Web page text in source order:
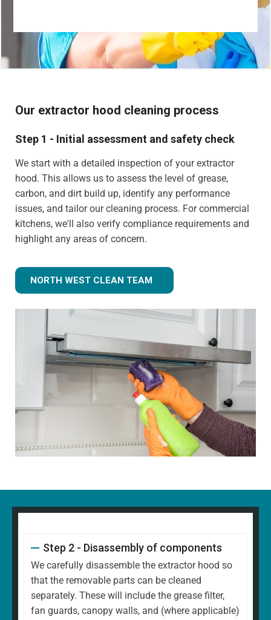
Our extractor hood cleaning process
Step 1 - Initial assessment and safety check
We start with a detailed inspection of your extractor
hood. This allows us to assess the level of grease,
carbon, and dirt build up, identify any performance
issues, and tailor our cleaning process. For commercial
kitchens, we'll also verify compliance requirements and
highlight any areas of concern.
NORTH WEST CLEAN TEAM
Step 2 - Disassembly of components
We carefully disassemble the extractor hood so
that the removable parts can be cleaned
separately. These will include the grease filter,
fan guards, canopy walls, and (where applicable)